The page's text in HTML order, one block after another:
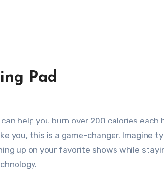
Pad
help you burn over 200 calories each
you, this is a game-changer. Imagine
up on your favorite shows while